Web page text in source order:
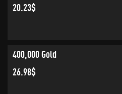
20.23$
400,000 Gold
26.98$